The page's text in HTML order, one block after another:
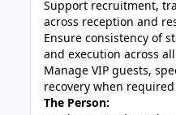
Support recruitment,
across reception and
Ensure consistency of
and execution across
Manage VIP guests,
recovery when required
The Person: